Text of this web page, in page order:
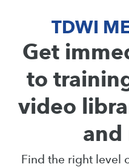
TDWI
Get
to
video
and
Find the right level